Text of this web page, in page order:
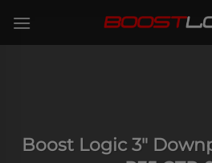
Boost Logic 3″